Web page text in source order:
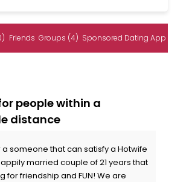
Friends Groups (4) Sponsored Dating App
people within a
distance
a someone that can satisfy a Hotwife
married couple of 21 years that
for friendship and FUN! We are